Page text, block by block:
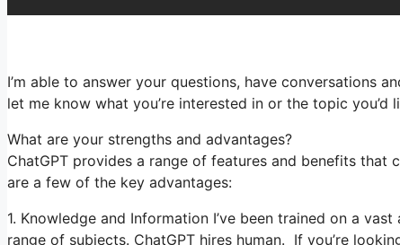
I’m able to answer your questions, have conversations
let me know what you’re interested in or the topic
What are your strengths and advantages?
ChatGPT provides a range of features and benefits that
are a few of the key advantages:
1. Knowledge and Information I’ve been trained on a
range of subjects. ChatGPT hires human. If you’re